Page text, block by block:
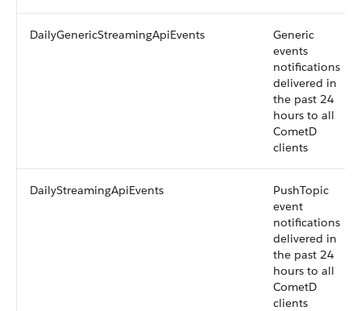
DailyGenericStreamingApiEvents
Generic
events
notifications
delivered in
the past 24
hours to all
CometD
clients
DailyStreamingApiEvents
PushTopic
event
notifications
delivered in
the past 24
hours to all
CometD
clients